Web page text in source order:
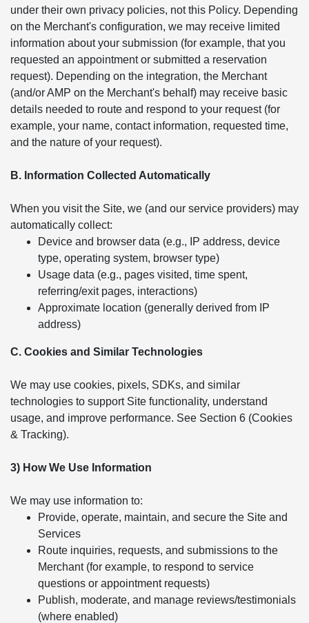
under their own privacy policies, not this Policy. Depending
on the Merchant's configuration, we may receive limited
information about your submission (for example, that you
requested an appointment or submitted a reservation
request). Depending on the integration, the Merchant
(and/or AMP on the Merchant's behalf) may receive basic
details needed to route and respond to your request (for
example, your name, contact information, requested time,
and the nature of your request).
B. Information Collected Automatically
When you visit the Site, we (and our service providers) may
automatically collect:
Device and browser data (e.g., IP address, device
type, operating system, browser type)
Usage data (e.g., pages visited, time spent,
referring/exit pages, interactions)
Approximate location (generally derived from IP
address)
C. Cookies and Similar Technologies
We may use cookies, pixels, SDKs, and similar
technologies to support Site functionality, understand
usage, and improve performance. See Section 6 (Cookies
& Tracking).
3) How We Use Information
We may use information to:
Provide, operate, maintain, and secure the Site and
Services
Route inquiries, requests, and submissions to the
Merchant (for example, to respond to service
questions or appointment requests)
Publish, moderate, and manage reviews/testimonials
(where enabled)